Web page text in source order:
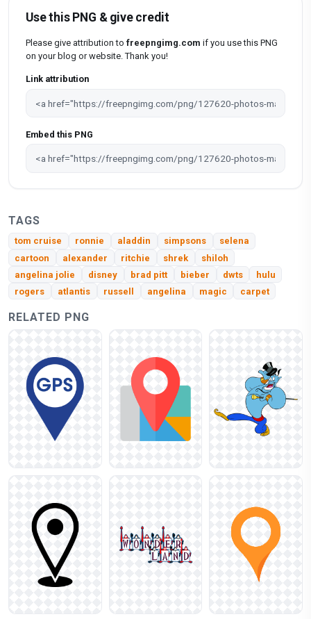
Use this PNG & give credit
Please give attribution to freepngimg.com if you use this PNG
on your blog or website. Thank you!
Link attribution
Embed this PNG
TAGS
tom cruise ronnie aladdin simpsons
selena
cartoon
alexander ritchie shrek
shiloh
angelina jolie
disney brad pitt bieber dwts
hulu
rogers
atlantis russell angelina magic carpet
RELATED PNG